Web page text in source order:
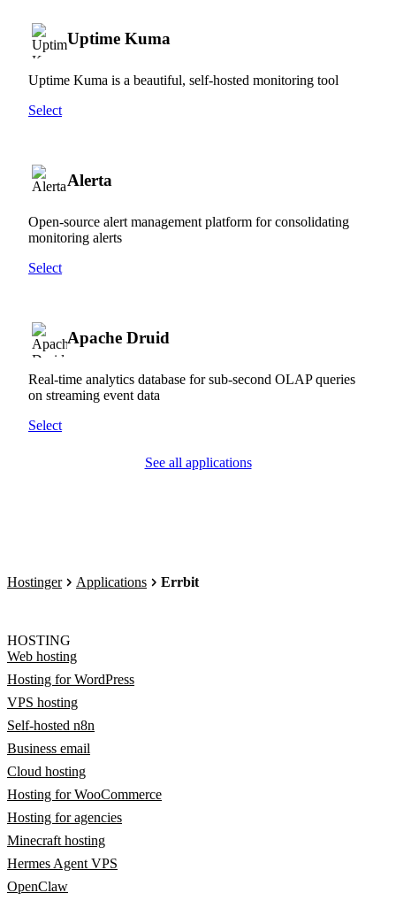
Uptime Kuma
Uptime Kuma is a beautiful, self-hosted monitoring tool
Select
Alerta
Open-source alert management platform for consolidating
monitoring alerts
Select
Apache Druid
Real-time analytics database for sub-second OLAP queries
on streaming event data
Select
See all applications
Hostinger Applications Errbit
HOSTING
Web hosting
Hosting for WordPress
VPS hosting
Self-hosted n8n
Business email
Cloud hosting
Hosting for WooCommerce
Hosting for agencies
Minecraft hosting
Hermes Agent VPS
OpenClaw